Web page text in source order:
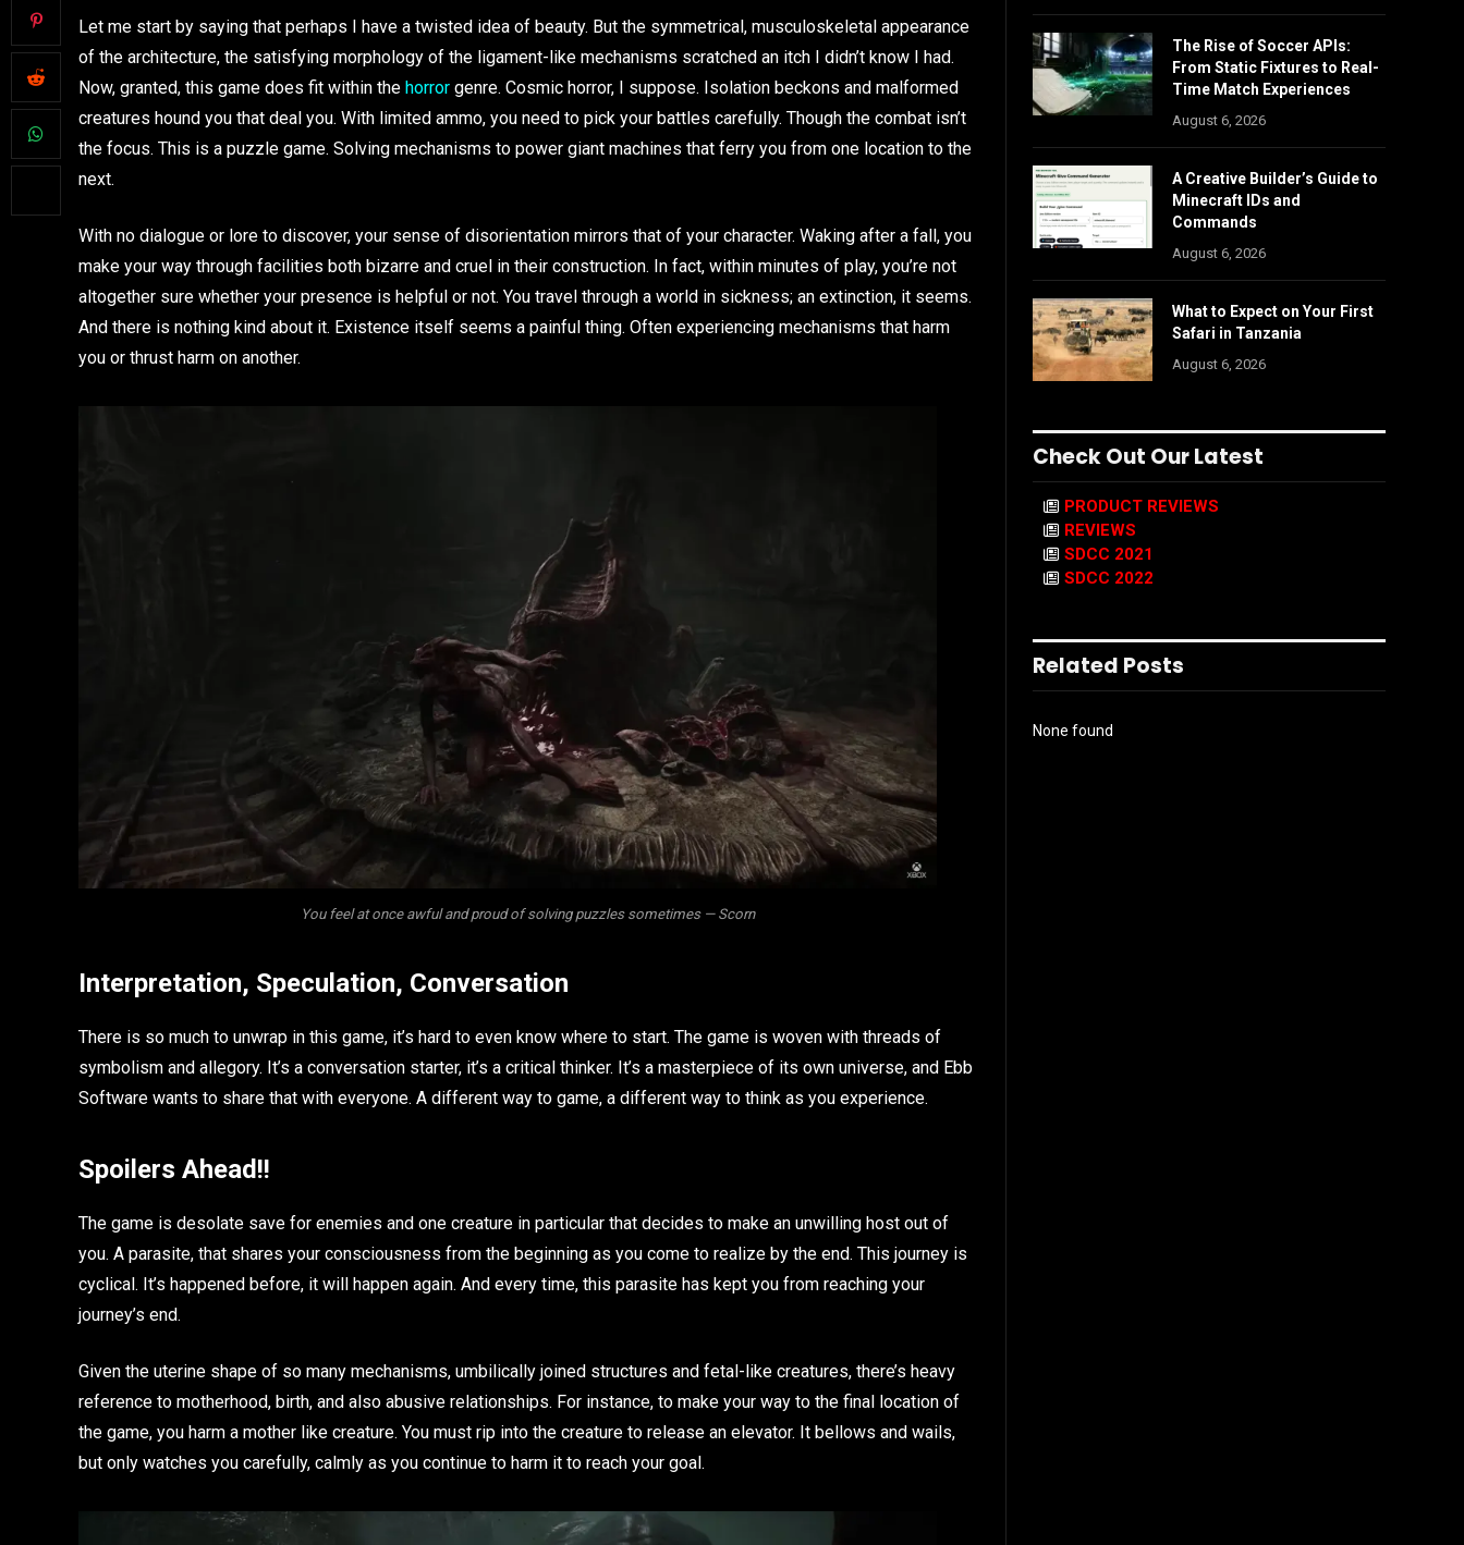
Let me start by saying that perhaps I have a twisted idea of beauty. But the symmetrical, musculoskeletal appearance
of the architecture, the satisfying morphology of the ligament-like mechanisms scratched an itch I didn’t know I had.
Now, granted, this game does fit within the horror genre. Cosmic horror, I suppose. Isolation beckons and malformed
creatures hound you that deal you. With limited ammo, you need to pick your battles carefully. Though the combat isn’t
the focus. This is a puzzle game. Solving mechanisms to power giant machines that ferry you from one location to the
next.
With no dialogue or lore to discover, your sense of disorientation mirrors that of your character. Waking after a fall, you
make your way through facilities both bizarre and cruel in their construction. In fact, within minutes of play, you’re not
altogether sure whether your presence is helpful or not. You travel through a world in sickness; an extinction, it seems.
And there is nothing kind about it. Existence itself seems a painful thing. Often experiencing mechanisms that harm
you or thrust harm on another.
You feel at once awful and proud of solving puzzles sometimes — Scorn
Interpretation, Speculation, Conversation
There is so much to unwrap in this game, it’s hard to even know where to start. The game is woven with threads of
symbolism and allegory. It’s a conversation starter, it’s a critical thinker. It’s a masterpiece of its own universe, and Ebb
Software wants to share that with everyone. A different way to game, a different way to think as you experience.
Spoilers Ahead!!
The game is desolate save for enemies and one creature in particular that decides to make an unwilling host out of
you. A parasite, that shares your consciousness from the beginning as you come to realize by the end. This journey is
cyclical. It’s happened before, it will happen again. And every time, this parasite has kept you from reaching your
journey’s end.
Given the uterine shape of so many mechanisms, umbilically joined structures and fetal-like creatures, there’s heavy
reference to motherhood, birth, and also abusive relationships. For instance, to make your way to the final location of
the game, you harm a mother like creature. You must rip into the creature to release an elevator. It bellows and wails,
but only watches you carefully, calmly as you continue to harm it to reach your goal.
The Rise of Soccer APIs:
From Static Fixtures to Real-
Time Match Experiences
August 6, 2026
A Creative Builder’s Guide to
Minecraft IDs and
Commands
August 6, 2026
What to Expect on Your First
Safari in Tanzania
August 6, 2026
Check Out Our Latest
PRODUCT REVIEWS
REVIEWS
SDCC 2021
SDCC 2022
Related Posts
None found